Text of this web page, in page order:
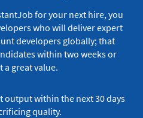
for your next hire, you
who will deliver expert
developers globally; that
within two weeks or
a great value.
output within the next 30 days
quality.